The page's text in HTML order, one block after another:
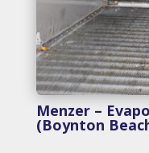
Menzer –
(Boynton